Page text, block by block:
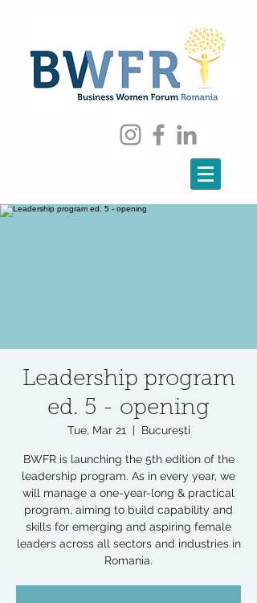
Leadership program
ed. 5 - opening
Tue, Mar 21
  |
București
BWFR is launching the 5th edition of the
leadership program. As in every year, we
will manage a one-year-long & practical
program, aiming to build capability and
skills for emerging and aspiring female
leaders across all sectors and industries in
Romania.